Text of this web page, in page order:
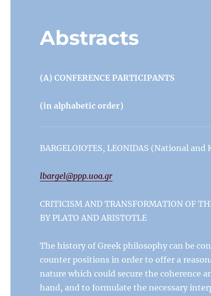
Abstracts
(A) CONFERENCE PARTICIPANTS
(in alphabetic order)
BARGELOIOTES, LEONIDAS (National
lbargel@ppp.uoa.gr
CRITICISM AND TRANSFORMATION OF
BY PLATO AND ARISTOTLE
The history of Greek philosophy can be
counter positions in order to offer a
nature which could secure the coherence
hand, and to formulate the necessary